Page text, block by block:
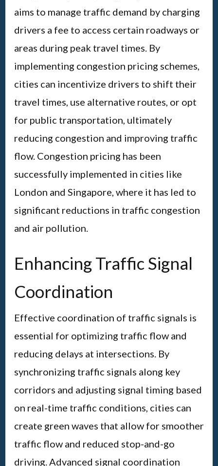
aims to manage traffic demand by charging
drivers a fee to access certain roadways or
areas during peak travel times. By
implementing congestion pricing schemes,
cities can incentivize drivers to shift their
travel times, use alternative routes, or opt
for public transportation, ultimately
reducing congestion and improving traffic
flow. Congestion pricing has been
successfully implemented in cities like
London and Singapore, where it has led to
significant reductions in traffic congestion
and air pollution.
Enhancing Traffic Signal
Coordination
Effective coordination of traffic signals is
essential for optimizing traffic flow and
reducing delays at intersections. By
synchronizing traffic signals along key
corridors and adjusting signal timing based
on real-time traffic conditions, cities can
create green waves that allow for smoother
traffic flow and reduced stop-and-go
driving. Advanced signal coordination